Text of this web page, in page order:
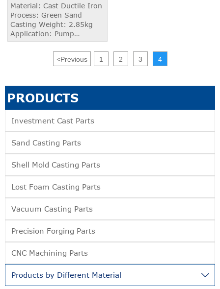
Material: Cast Ductile Iron
Process: Green Sand
Casting Weight: 2.85kg
Application: Pump
Housing
<Previous 1 2 3 4
PRODUCTS
Investment Cast Parts
Sand Casting Parts
Shell Mold Casting Parts
Lost Foam Casting Parts
Vacuum Casting Parts
Precision Forging Parts
CNC Machining Parts
Products by Different Material 